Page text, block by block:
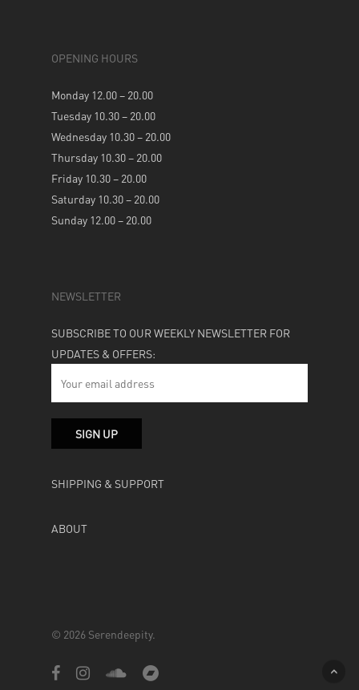
OPENING HOURS
Monday 12.00 – 20.00
Tuesday 10.30 – 20.00
Wednesday 10.30 – 20.00
Thursday 10.30 – 20.00
Friday 10.30 – 20.00
Saturday 10.30 – 20.00
Sunday 12.00 – 20.00
NEWSLETTER
SUBSCRIBE TO OUR WEEKLY NEWSLETTER FOR
UPDATES & OFFERS:
SHIPPING & SUPPORT
ABOUT
© 2026 Serendeepity.
facebookinstagramsoundcloudbandcamp